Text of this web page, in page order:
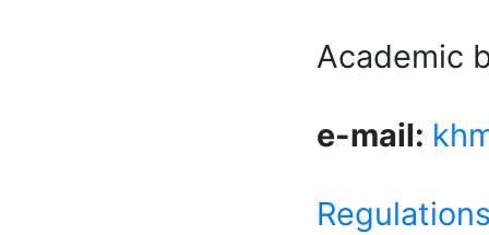
Academic
e-mail: